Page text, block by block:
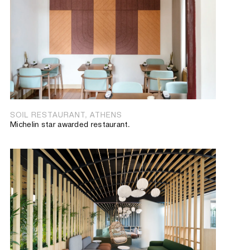
SOIL RESTAURANT, ATHENS
Michelin star awarded restaurant.